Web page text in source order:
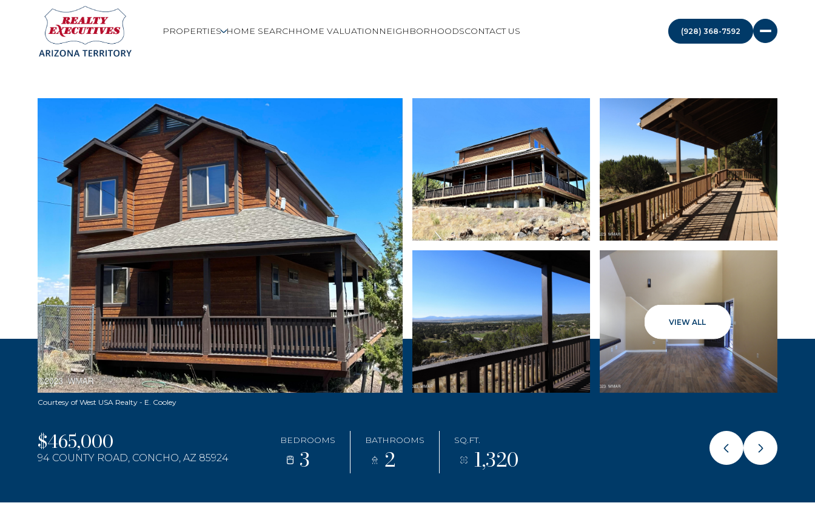
PROPERTIES HOME SEARCH HOME VALUATION NEIGHBORHOODSCONTACT US (928) 368-7592
VIEW ALL
Courtesy of West USA Realty - E. Cooley
$465,000
94 COUNTY ROAD, CONCHO, AZ 85924
BEDROOMS
3
BATHROOMS
2
SQ.FT.
1,320